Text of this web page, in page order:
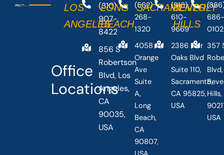
Office
Locations
LOS
ANGELES
(310)
907-
8422
856 S
Robertson
Blvd, Los
Angeles,
CA
90035,
USA
LONG
BEACH
(562)
268-
1320
4058
Orange
Ave
Suite
A,
Long
Beach,
CA
90807,
SACRAMENTO
(916)
610-
9669
2386 Fair
Oaks Blvd
Suite 110,
Sacramento,
CA 95825,
USA
BEVERLY
HILLS
0102
357
Blvd,
USA